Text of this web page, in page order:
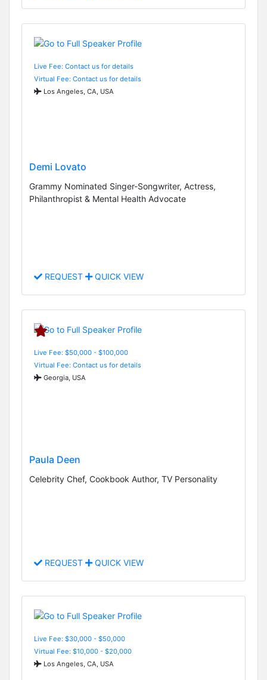
Live Fee: Contact us for details
Virtual Fee: Contact us for details
Los Angeles, CA, USA
Demi Lovato
Grammy Nominated Singer-Songwriter, Actress,
Philanthropist & Mental Health Advocate
REQUEST QUICK VIEW
Live Fee: $50,000 - $100,000
Virtual Fee: Contact us for details
Georgia, USA
Paula Deen
Celebrity Chef, Cookbook Author, TV Personality
REQUEST QUICK VIEW
Live Fee: $30,000 - $50,000
Virtual Fee: $10,000 - $20,000
Los Angeles, CA, USA